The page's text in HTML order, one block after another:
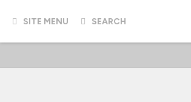
SITE MENU SEARCH